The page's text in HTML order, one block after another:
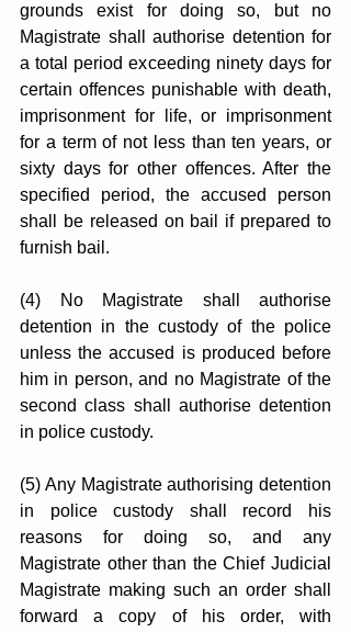
grounds exist for doing so, but no
Magistrate shall authorise detention for
a total period exceeding ninety days for
certain offences punishable with death,
imprisonment for life, or imprisonment
for a term of not less than ten years, or
sixty days for other offences. After the
specified period, the accused person
shall be released on bail if prepared to
furnish bail.
(4) No Magistrate shall authorise
detention in the custody of the police
unless the accused is produced before
him in person, and no Magistrate of the
second class shall authorise detention
in police custody.
(5) Any Magistrate authorising detention
in police custody shall record his
reasons for doing so, and any
Magistrate other than the Chief Judicial
Magistrate making such an order shall
forward a copy of his order, with